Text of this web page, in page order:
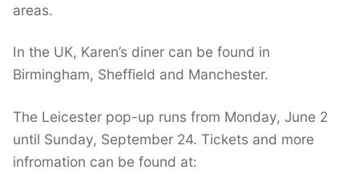
areas.
In the UK, Karen’s diner can be found in
Birmingham, Sheffield and Manchester.
The Leicester pop-up runs from Monday, June 2
until Sunday, September 24. Tickets and more
infromation can be found at: